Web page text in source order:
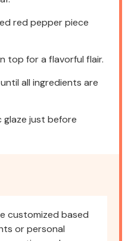
red pepper piece
top for a flavorful flair.
all ingredients are
glaze just before
customized based
or personal